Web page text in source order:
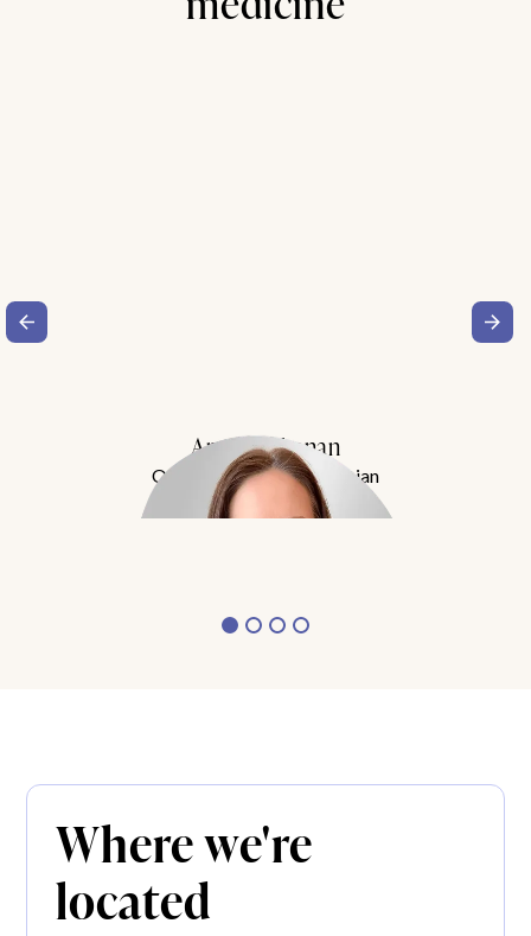
Amy Buchanan
Obesity Medicine Physician
Meet Dr. Buchanan
Where we're
located